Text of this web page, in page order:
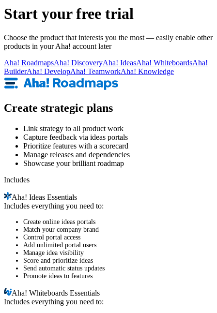
Start your free trial
Choose the product that interests you the most — easily enable other
products in your Aha! account later
Aha! RoadmapsAha! DiscoveryAha! IdeasAha! WhiteboardsAha!
BuilderAha! DevelopAha! TeamworkAha! Knowledge
Create strategic plans
Link strategy to all product work
Capture feedback via ideas portals
Prioritize features with a scorecard
Manage releases and dependencies
Showcase your brilliant roadmap
Includes
Aha! Ideas Essentials
Includes everything you need to:
Create online ideas portals
Match your company brand
Control portal access
Add unlimited portal users
Manage idea visibility
Score and prioritize ideas
Send automatic status updates
Promote ideas to features
Aha!Whiteboards Essentials
Includes everything you need to: